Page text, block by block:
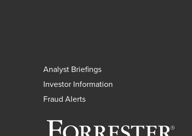
Analyst Briefings
Investor Information
Fraud Alerts